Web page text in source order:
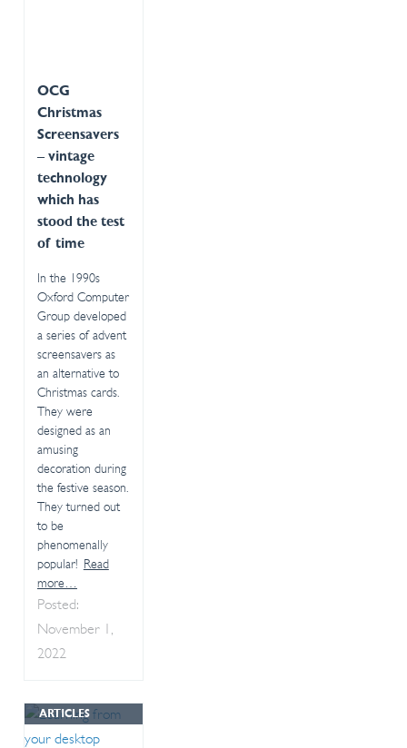
OCG
Christmas
Screensavers
– vintage
technology
which has
stood the test
of time
In the 1990s
Oxford Computer
Group developed
a series of advent
screensavers as
an alternative to
Christmas cards.
They were
designed as an
amusing
decoration during
the festive season.
They turned out
to be
phenomenally
popular! Read
more…
Posted:
November 1,
2022
ARTICLES